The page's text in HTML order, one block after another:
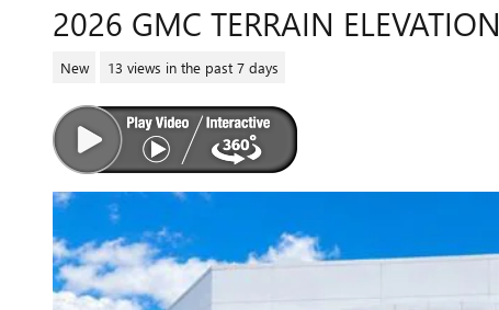
2026 GMC TERRAIN ELEVATION
New 13 views in the past 7 days